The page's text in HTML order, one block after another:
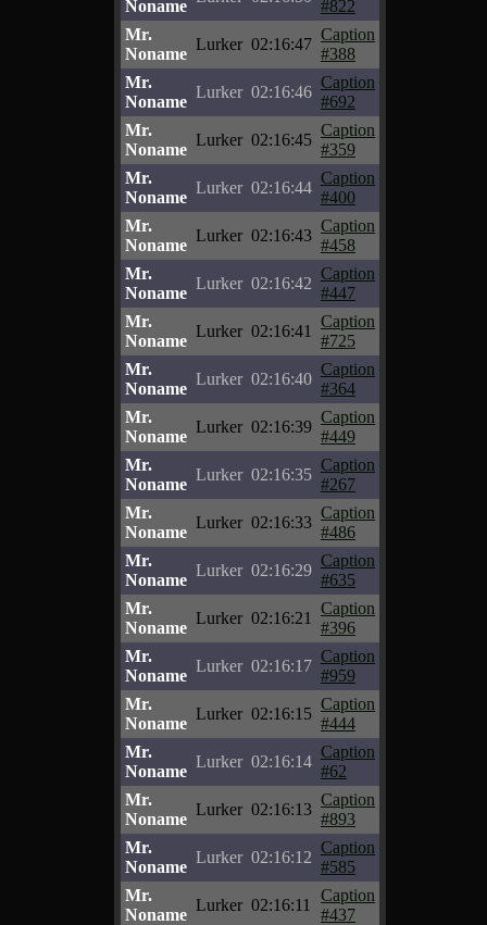
Noname
#822
Mr.
Noname
Lurker 02:16:47
Caption
#388
Mr.
Noname
Lurker 02:16:46
Caption
#692
Mr.
Noname
Lurker 02:16:45
Caption
#359
Mr.
Noname
Lurker 02:16:44
Caption
#400
Mr.
Noname
Lurker 02:16:43
Caption
#458
Mr.
Noname
Lurker 02:16:42
Caption
#447
Mr.
Noname
Lurker 02:16:41
Caption
#725
Mr.
Noname
Lurker 02:16:40
Caption
#364
Mr.
Noname
Lurker 02:16:39
Caption
#449
Mr.
Noname
Lurker 02:16:35
Caption
#267
Mr.
Noname
Lurker 02:16:33
Caption
#486
Mr.
Noname
Lurker 02:16:29
Caption
#635
Mr.
Noname
Lurker 02:16:21
Caption
#396
Mr.
Noname
Lurker 02:16:17
Caption
#959
Mr.
Noname
Lurker 02:16:15
Caption
#444
Mr.
Noname
Lurker 02:16:14
Caption
#62
Mr.
Noname
Lurker 02:16:13
Caption
#893
Mr.
Noname
Lurker 02:16:12
Caption
#585
Mr.
Noname
Lurker 02:16:11
Caption
#437